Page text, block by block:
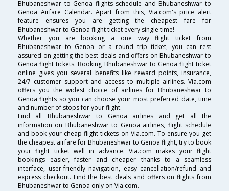
Bhubaneshwar to Genoa flights schedule and Bhubaneshwar to
Genoa Airfare Calendar. Apart from this, Via.com's price alert
feature ensures you are getting the cheapest fare for
Bhubaneshwar to Genoa flight ticket every single time!
Whether you are booking a one way flight ticket from
Bhubaneshwar to Genoa or a round trip ticket, you can rest
assured on getting the best deals and offers on Bhubaneshwar to
Genoa flight tickets. Booking Bhubaneshwar to Genoa flight ticket
online gives you several benefits like reward points, insurance,
24/7 customer support and access to multiple airlines. Via.com
offers you the widest choice of airlines for Bhubaneshwar to
Genoa flights so you can choose your most preferred date, time
and number of stops for your flight.
Find all Bhubaneshwar to Genoa airlines and get all the
information on Bhubaneshwar to Genoa airlines, flight schedule
and book your cheap flight tickets on Via.com. To ensure you get
the cheapest airfare for Bhubaneshwar to Genoa flight, try to book
your flight ticket well in advance. Via.com makes your flight
bookings easier, faster and cheaper thanks to a seamless
interface, user-friendly navigation, easy cancellation/refund and
express checkout. Find the best deals and offers on flights from
Bhubaneshwar to Genoa only on Via.com.